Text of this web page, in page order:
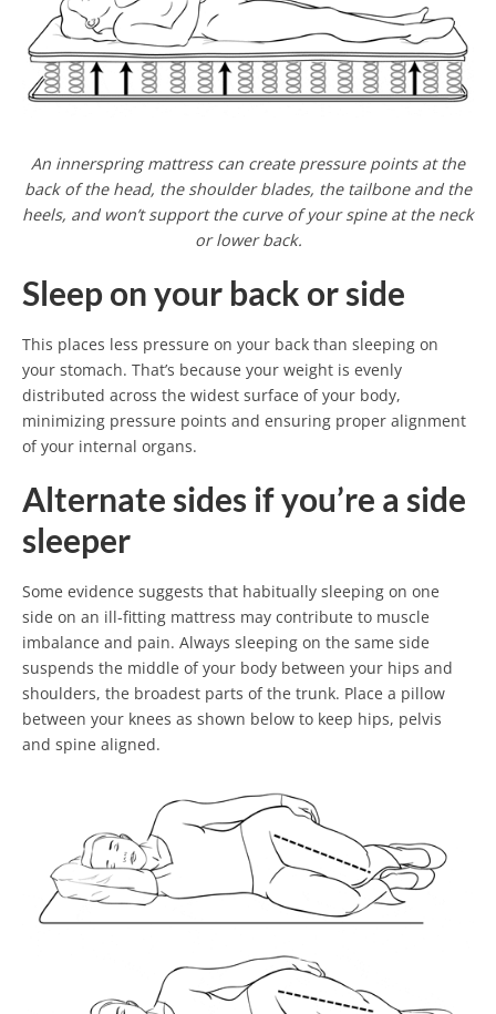
An innerspring mattress can create pressure points at the
back of the head, the shoulder blades, the tailbone and the
heels, and won’t support the curve of your spine at the neck
or lower back.
Sleep on your back or side
This places less pressure on your back than sleeping on
your stomach. That’s because your weight is evenly
distributed across the widest surface of your body,
minimizing pressure points and ensuring proper alignment
of your internal organs.
Alternate sides if you’re a side
sleeper
Some evidence suggests that habitually sleeping on one
side on an ill-fitting mattress may contribute to muscle
imbalance and pain. Always sleeping on the same side
suspends the middle of your body between your hips and
shoulders, the broadest parts of the trunk. Place a pillow
between your knees as shown below to keep hips, pelvis
and spine aligned.